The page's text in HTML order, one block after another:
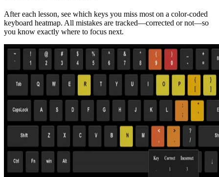
After each lesson, see which keys you miss most on a color-coded
keyboard heatmap. All mistakes are tracked—corrected or not—so
you know exactly where to focus next.